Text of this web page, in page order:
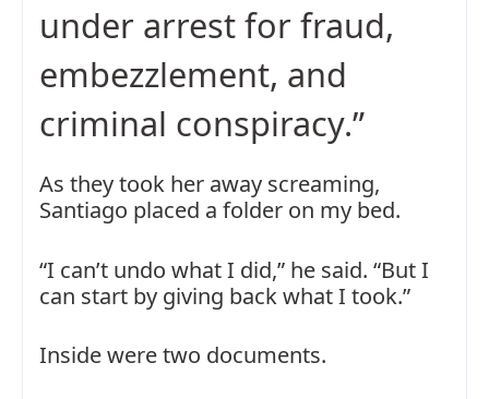
under arrest for fraud,
embezzlement, and
criminal conspiracy.”
As they took her away screaming,
Santiago placed a folder on my bed.
“I can’t undo what I did,” he said. “But I
can start by giving back what I took.”
Inside were two documents.